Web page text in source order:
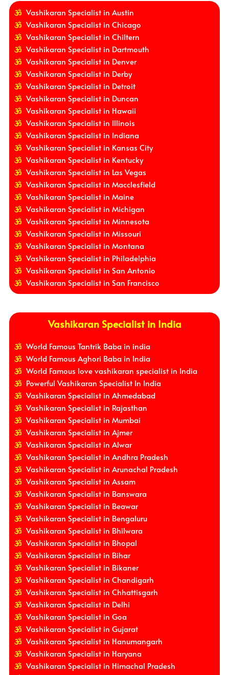
Vashikaran Specialist in Austin
Vashikaran Specialist in Chicago
Vashikaran Specialist in Chiltern
Vashikaran Specialist in Dartmouth
Vashikaran Specialist in Denver
Vashikaran Specialist in Derby
Vashikaran Specialist in Detroit
Vashikaran Specialist in Duncan
Vashikaran Specialist in Hawaii
Vashikaran Specialist in Illinois
Vashikaran Specialist in Indiana
Vashikaran Specialist in Kansas City
Vashikaran Specialist in Kentucky
Vashikaran Specialist in Las Vegas
Vashikaran Specialist in Macclesfield
Vashikaran Specialist in Maine
Vashikaran Specialist in Michigan
Vashikaran Specialist in Minnesota
Vashikaran Specialist in Missouri
Vashikaran Specialist in Montana
Vashikaran Specialist in Philadelphia
Vashikaran Specialist in San Antonio
Vashikaran Specialist in San Francisco
Vashikaran Specialist in India
World Famous Tantrik Baba in india
World Famous Aghori Baba in India
World Famous love vashikaran specialist in India
Powerful Vashikaran Specialist In India
Vashikaran Specialist in Ahmedabad
Vashikaran Specialist in Rajasthan
Vashikaran Specialist in Mumbai
Vashikaran Specialist in Ajmer
Vashikaran Specialist in Alwar
Vashikaran Specialist in Andhra Pradesh
Vashikaran Specialist in Arunachal Pradesh
Vashikaran Specialist in Assam
Vashikaran Specialist in Banswara
Vashikaran Specialist in Beawar
Vashikaran Specialist in Bengaluru
Vashikaran Specialist in Bhilwara
Vashikaran Specialist in Bhopal
Vashikaran Specialist in Bihar
Vashikaran Specialist in Bikaner
Vashikaran Specialist in Chandigarh
Vashikaran Specialist in Chhattisgarh
Vashikaran Specialist in Delhi
Vashikaran Specialist in Goa
Vashikaran Specialist in Gujarat
Vashikaran Specialist in Hanumangarh
Vashikaran Specialist in Haryana
Vashikaran Specialist in Himachal Pradesh